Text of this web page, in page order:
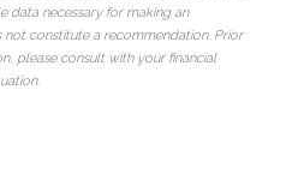
data necessary for making an
not constitute a recommendation. Prior
please consult with your financial